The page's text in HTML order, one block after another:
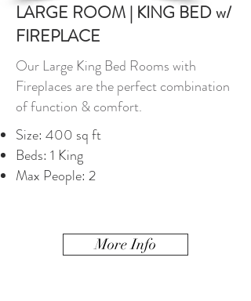
LARGE ROOM | KING BED w/
FIREPLACE
Our Large King Bed Rooms with
Fireplaces are the perfect combination
of function & comfort.
Size: 400 sq ft
Beds: 1 King
Max People: 2
More Info